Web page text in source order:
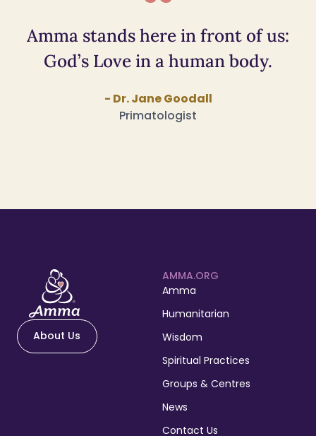
Amma stands here in front of us:
God’s Love in a human body.
- Dr. Jane Goodall
Primatologist
About Us
AMMA.ORG
Amma
Humanitarian
Wisdom
Spiritual Practices
Groups & Centres
News
Contact Us